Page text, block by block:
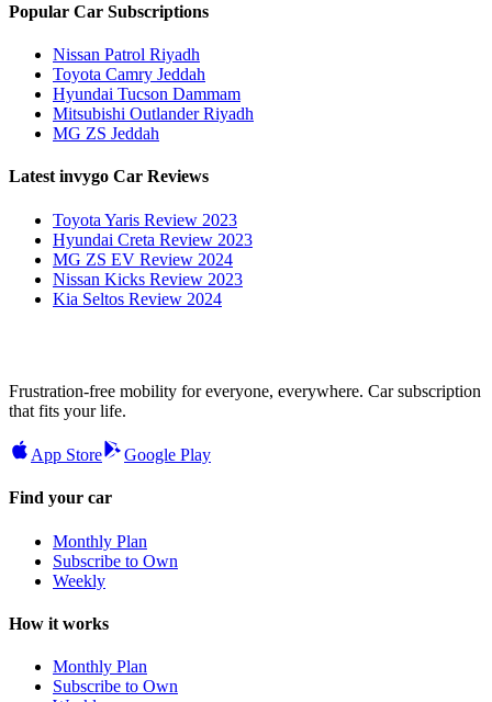
Popular Car Subscriptions
Nissan Patrol Riyadh
Toyota Camry Jeddah
Hyundai Tucson Dammam
Mitsubishi Outlander Riyadh
MG ZS Jeddah
Latest invygo Car Reviews
Toyota Yaris Review 2023
Hyundai Creta Review 2023
MG ZS EV Review 2024
Nissan Kicks Review 2023
Kia Seltos Review 2024
Frustration-free mobility for everyone, everywhere. Car subscription
that fits your life.
App Store Google Play
Find your car
Monthly Plan
Subscribe to Own
Weekly
How it works
Monthly Plan
Subscribe to Own